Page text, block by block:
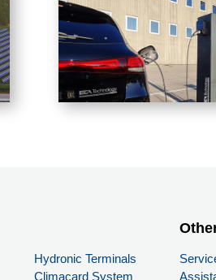
Hydronic Terminals
Climacard System